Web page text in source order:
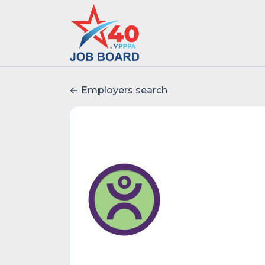
Employers search